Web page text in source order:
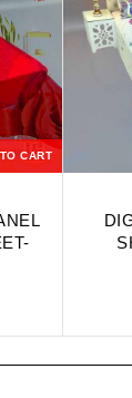
CART